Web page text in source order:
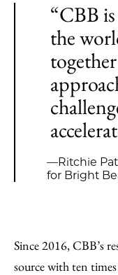
“CBB
the
—Ritchie
for Bright
Since 2016, CBB’s
source with ten